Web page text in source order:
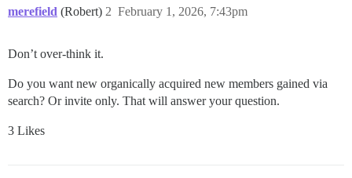
merefield (Robert) February 1, 2026, 7:43pm
2
Don’t over-think it.
Do you want new organically acquired new members gained via
search? Or invite only. That will answer your question.
3 Likes